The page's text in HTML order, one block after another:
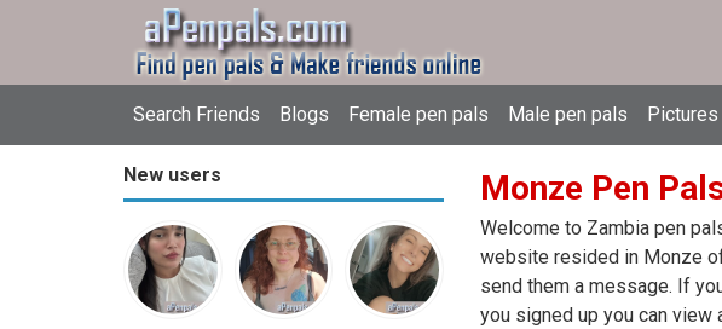
Search Friends Blogs Female pen pals Male pen pals Pictures
New users Monze Pen
Welcome to Zambia pen
website resided in Monze
send them a message. If
you signed up you can